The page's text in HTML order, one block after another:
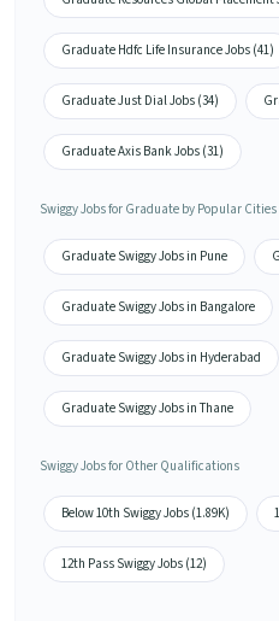
Graduate Hdfc Life Insurance Jobs (41)
Graduate Just Dial Jobs (34)
Graduate Axis Bank Jobs (31)
Swiggy Jobs for Graduate by Popular Cities
Graduate Swiggy Jobs in Pune
Graduate Swiggy Jobs in Bangalore
Graduate Swiggy Jobs in Hyderabad
Graduate Swiggy Jobs in Thane
Swiggy Jobs for Other Qualifications
Below 10th Swiggy Jobs (1.89K)
12th Pass Swiggy Jobs (12)